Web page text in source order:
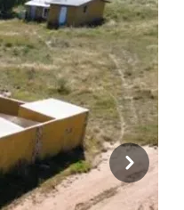
Next